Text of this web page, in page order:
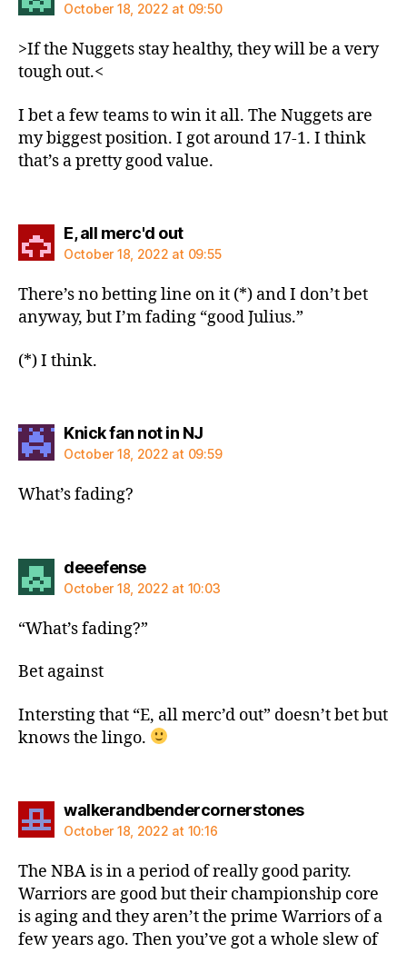
October 18, 2022 at 09:50
>If the Nuggets stay healthy, they will be a very
tough out.<
I bet a few teams to win it all. The Nuggets are
my biggest position. I got around 17-1. I think
that’s a pretty good value.
E, all merc'd outsays:
October 18, 2022 at 09:55
There’s no betting line on it (*) and I don’t bet
anyway, but I’m fading “good Julius.”
(*) I think.
Knick fan not in NJsays:
October 18, 2022 at 09:59
What’s fading?
deeefensesays:
October 18, 2022 at 10:03
“What’s fading?”
Bet against
Intersting that “E, all merc’d out” doesn’t bet but
knows the lingo.
walkerandbendercornerstonessays:
October 18, 2022 at 10:16
The NBA is in a period of really good parity.
Warriors are good but their championship core
is aging and they aren’t the prime Warriors of a
few years ago. Then you’ve got a whole slew of